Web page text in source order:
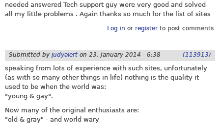
needed answered Tech support guy were very good and solved
all my little problems . Again thanks so much for the list of sites
Log in or registerto post comments
Submitted by judyalert on 23. January 2014 - 6:38 (113913)
speaking from lots of experience with such sites, unfortunately
(as with so many other things in life) nothing is the quality it
used to be when the world was:
"young & gay".
Now many of the original enthusiasts are:
"old & gray" - and world wary